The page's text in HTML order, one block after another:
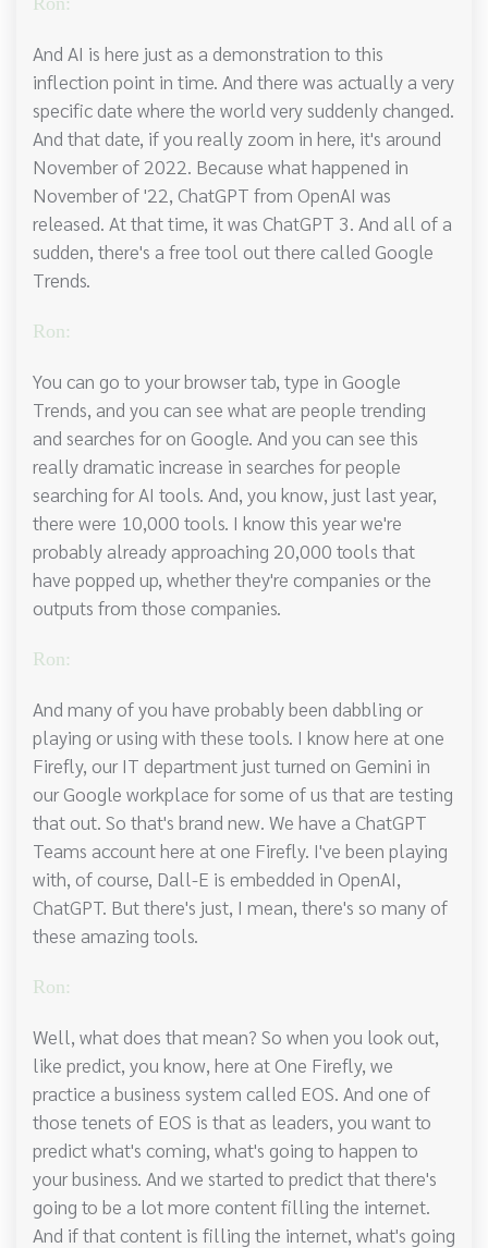
And AI is here just as a demonstration to this
inflection point in time. And there was actually a very
specific date where the world very suddenly changed.
And that date, if you really zoom in here, it's around
November of 2022. Because what happened in
November of '22, ChatGPT from OpenAI was
released. At that time, it was ChatGPT 3. And all of a
sudden, there's a free tool out there called Google
Trends.
Ron:
You can go to your browser tab, type in Google
Trends, and you can see what are people trending
and searches for on Google. And you can see this
really dramatic increase in searches for people
searching for AI tools. And, you know, just last year,
there were 10,000 tools. I know this year we're
probably already approaching 20,000 tools that
have popped up, whether they're companies or the
outputs from those companies.
Ron:
And many of you have probably been dabbling or
playing or using with these tools. I know here at one
Firefly, our IT department just turned on Gemini in
our Google workplace for some of us that are testing
that out. So that's brand new. We have a ChatGPT
Teams account here at one Firefly. I've been playing
with, of course, Dall-E is embedded in OpenAI,
ChatGPT. But there's just, I mean, there's so many of
these amazing tools.
Ron:
Well, what does that mean? So when you look out,
like predict, you know, here at One Firefly, we
practice a business system called EOS. And one of
those tenets of EOS is that as leaders, you want to
predict what's coming, what's going to happen to
your business. And we started to predict that there's
going to be a lot more content filling the internet.
And if that content is filling the internet, what's going